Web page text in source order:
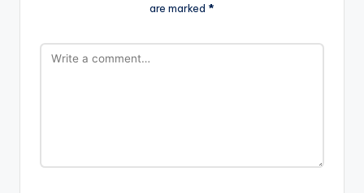
are marked *